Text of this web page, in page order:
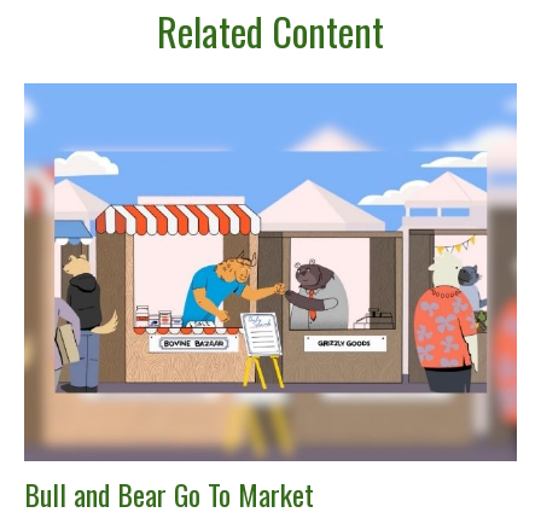
Related Content
Bull and Bear Go To Market